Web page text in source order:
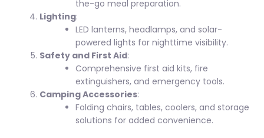
the-go meal preparation.
Lighting:
LED lanterns, headlamps, and solar-
powered lights for nighttime visibility.
Safety and First Aid:
Comprehensive first aid kits, fire
extinguishers, and emergency tools.
Camping Accessories:
Folding chairs, tables, coolers, and storage
solutions for added convenience.